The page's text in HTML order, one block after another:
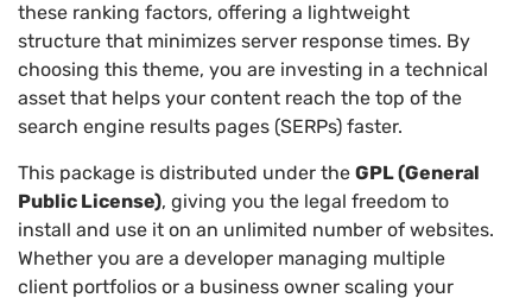
these ranking factors, offering a lightweight
structure that minimizes server response times. By
choosing this theme, you are investing in a technical
asset that helps your content reach the top of the
search engine results pages (SERPs) faster.
This package is distributed under the GPL (General
Public License), giving you the legal freedom to
install and use it on an unlimited number of websites.
Whether you are a developer managing multiple
client portfolios or a business owner scaling your